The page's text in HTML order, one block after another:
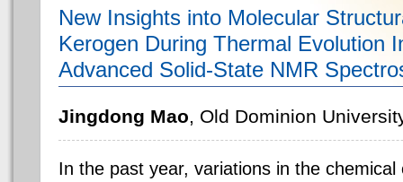
New Insights into Molecular
Kerogen During Thermal Evolution
Advanced Solid-State NMR
Jingdong Mao, Old Dominion
In the past year, variations in the